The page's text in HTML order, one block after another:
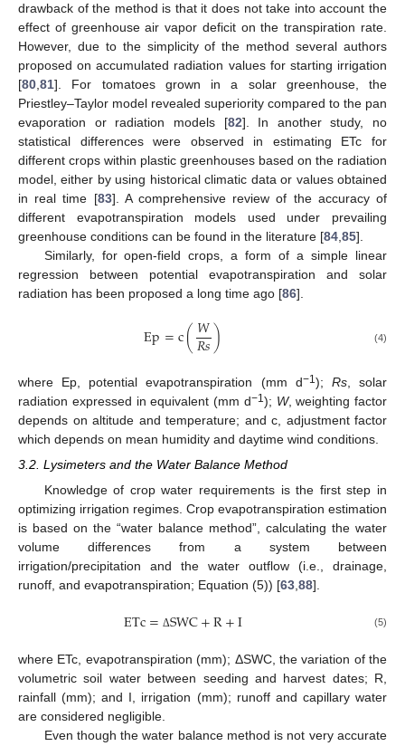
drawback of the method is that it does not take into account the
effect of greenhouse air vapor deficit on the transpiration rate.
However, due to the simplicity of the method several authors
proposed on accumulated radiation values for starting irrigation
[80,81]. For tomatoes grown in a solar greenhouse, the
Priestley–Taylor model revealed superiority compared to the pan
evaporation or radiation models [82]. In another study, no
statistical differences were observed in estimating ETc for
different crops within plastic greenhouses based on the radiation
model, either by using historical climatic data or values obtained
in real time [83]. A comprehensive review of the accuracy of
different evapotranspiration models used under prevailing
greenhouse conditions can be found in the literature [84,85].
Similarly, for open-field crops, a form of a simple linear
regression between potential evapotranspiration and solar
radiation has been proposed a long time ago [86].
Ep=c(𝑊
𝑅𝑠) (4)
where Ep, potential evapotranspiration (mm d−1 ); Rs, solar
radiation expressed in equivalent (mm d−1 ); W, weighting factor
depends on altitude and temperature; and c, adjustment factor
which depends on mean humidity and daytime wind conditions.
3.2. Lysimeters and the Water Balance Method
Knowledge of crop water requirements is the first step in
optimizing irrigation regimes. Crop evapotranspiration estimation
is based on the “water balance method”, calculating the water
volume differences from a system between
irrigation/precipitation and the water outflow (i.e., drainage,
runoff, and evapotranspiration; Equation (5)) [63 88].
ETc= ΔSWC+R+I (5)
where ETc, evapotranspiration (mm); ΔSWC, the variation of the
volumetric soil water between seeding and harvest dates; R,
rainfall (mm); and I, irrigation (mm); runoff and capillary water
are considered negligible.
Even though the water balance method is not very accurate